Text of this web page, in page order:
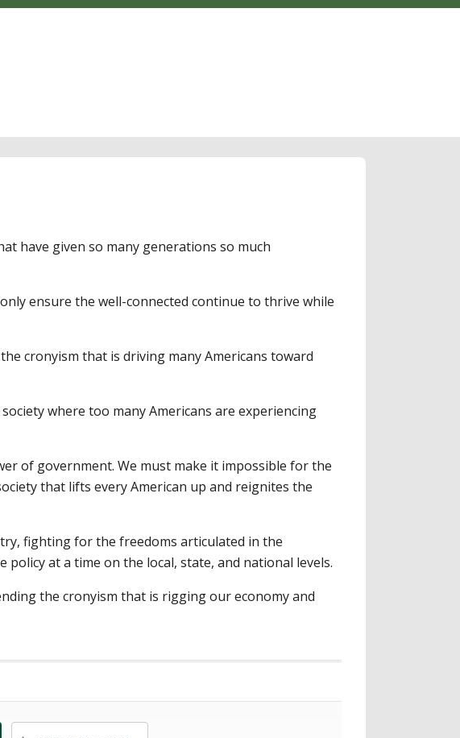
have given so many generations so much
ensure the well-connected continue to thrive while
cronyism that is driving many Americans toward
where too many Americans are experiencing
of government. We must make it impossible for the
that lifts every American up and reignites the
fighting for the freedoms articulated in the
at a time on the local, state, and national levels.
the cronyism that is rigging our economy and
Other Amount